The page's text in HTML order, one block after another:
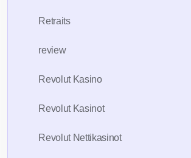
Retraits
review
Revolut Kasino
Revolut Kasinot
Revolut Nettikasinot